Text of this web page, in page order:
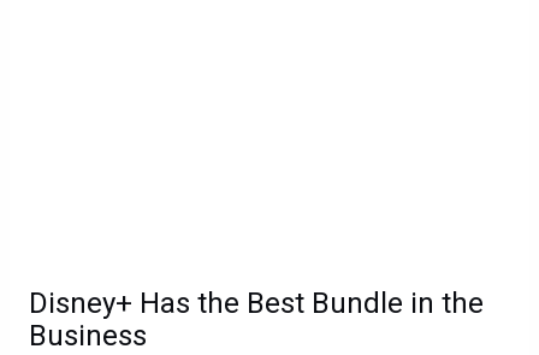
Disney+ Has the Best Bundle in the
Business